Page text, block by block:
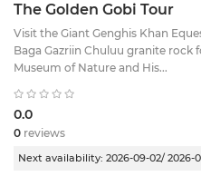
The Golden Gobi Tour
Visit the Giant Genghis Khan
Baga Gazriin Chuluu granite rock
Museum of Nature and His...
0.0
0 reviews
Next availability: 2026-09-02/ 2026-